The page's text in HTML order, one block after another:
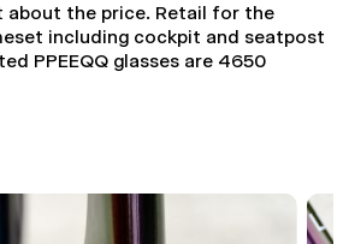
the price. Retail for the
including cockpit and seatpost
PPEEQQ glasses are 4650